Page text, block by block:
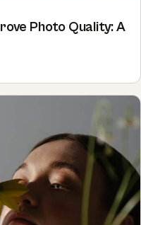
Photo Quality: A